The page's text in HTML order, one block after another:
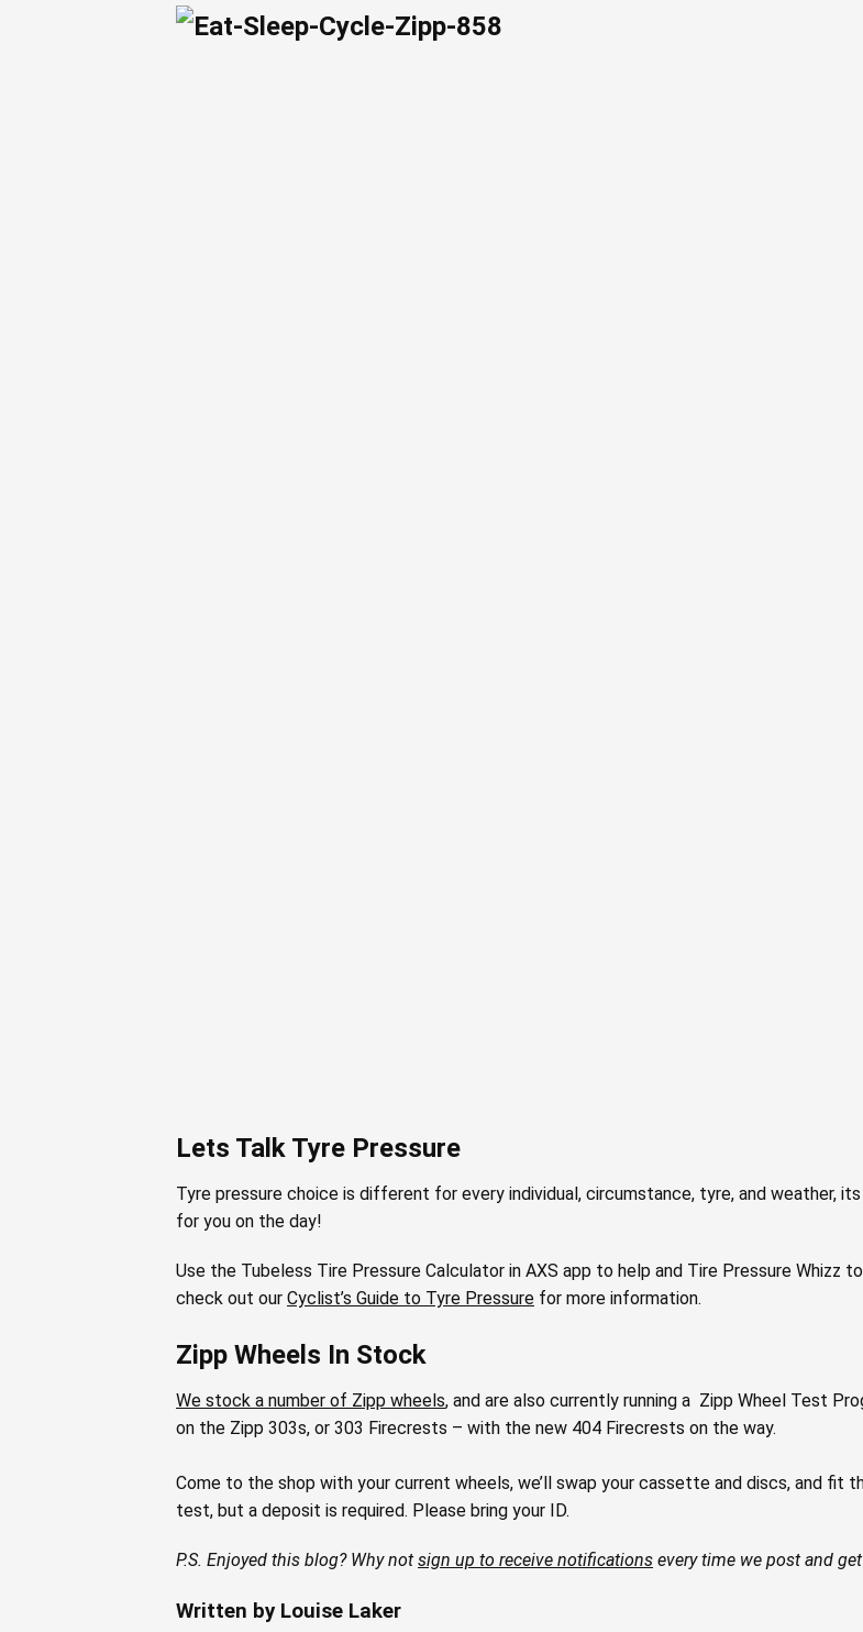
Lets Talk Tyre Pressure
Tyre pressure choice is different for every individual, circumstance, tyre, and weather,
for you on the day!
Use the Tubeless Tire Pressure Calculator in AXS app to help and Tire Pressure Whizz
check out our Cyclist’s Guide to Tyre Pressure for more information.
Zipp Wheels In Stock
We stock a number of Zipp wheels, and are also currently running a Zipp Wheel Test
on the Zipp 303s, or 303 Firecrests – with the new 404 Firecrests on the way.
Come to the shop with your current wheels, we’ll swap your cassette and discs, and fit
test, but a deposit is required. Please bring your ID.⁠⁠
P.S. Enjoyed this blog? Why not sign up to receive notifications every time we post and
Written by Louise Laker